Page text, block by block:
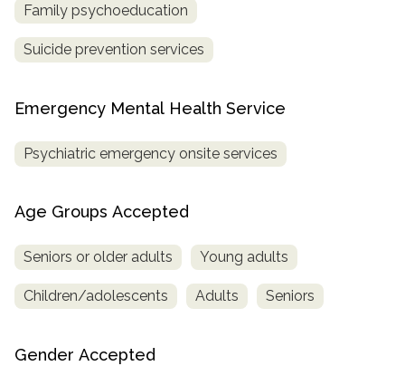
Family psychoeducation
Suicide prevention services
Emergency Mental Health Service
Psychiatric emergency onsite services
Age Groups Accepted
Seniors or older adults Young adults
Children/adolescents Adults Seniors
Gender Accepted